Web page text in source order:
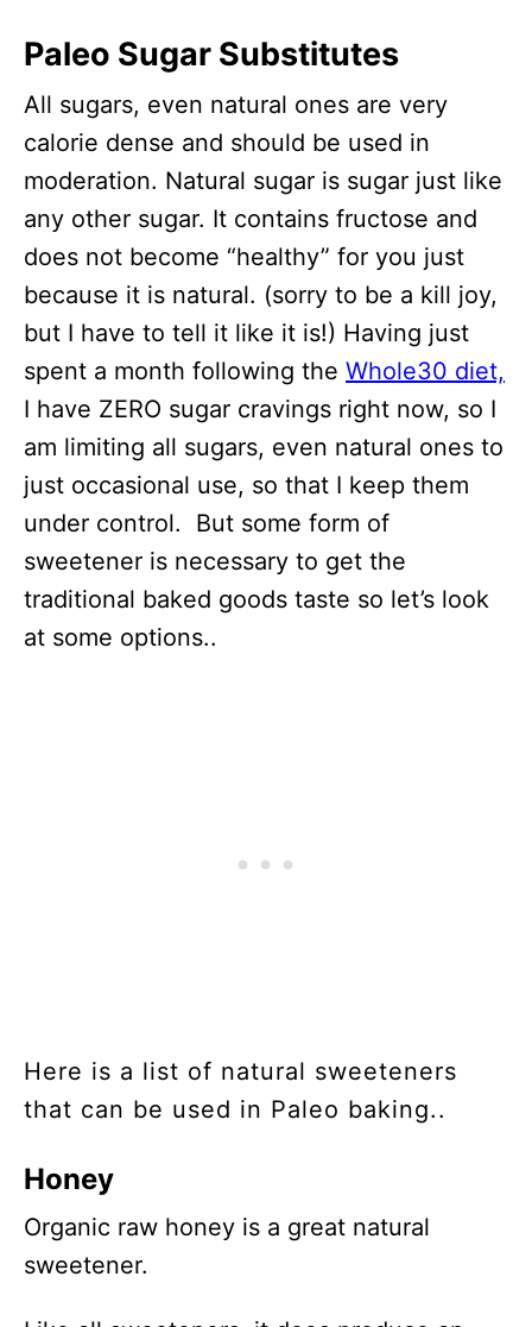
Paleo Sugar Substitutes
All sugars, even natural ones are very
calorie dense and should be used in
moderation. Natural sugar is sugar just like
any other sugar. It contains fructose and
does not become “healthy” for you just
because it is natural. (sorry to be a kill joy,
but I have to tell it like it is!) Having just
spent a month following the Whole30 diet,
I have ZERO sugar cravings right now, so I
am limiting all sugars, even natural ones to
just occasional use, so that I keep them
under control. But some form of
sweetener is necessary to get the
traditional baked goods taste so let’s look
at some options..
Here is a list of natural sweeteners
that can be used in Paleo baking..
Honey
Organic raw honey is a great natural
sweetener.